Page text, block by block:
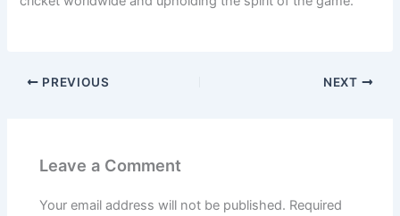
PREVIOUS NEXT
Leave a Comment
Your email address will not be published. Required